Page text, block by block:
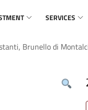
SERVICES
Brunello di